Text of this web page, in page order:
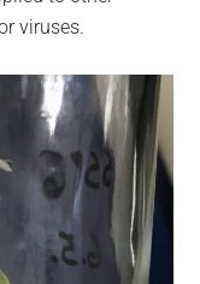
viruses.